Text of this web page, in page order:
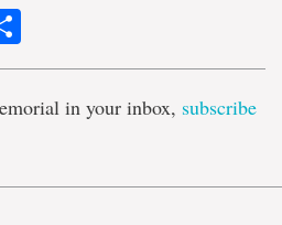
in your inbox, subscribe